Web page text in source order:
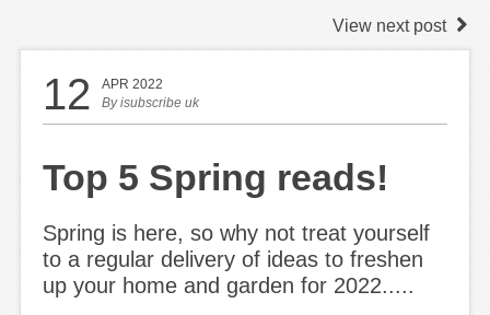
View next post
12
APR 2022
Byisubscribe uk
Top 5 Spring reads!
Spring is here, so why not treat yourself
to a regular delivery of ideas to freshen
up your home and garden for 2022.....